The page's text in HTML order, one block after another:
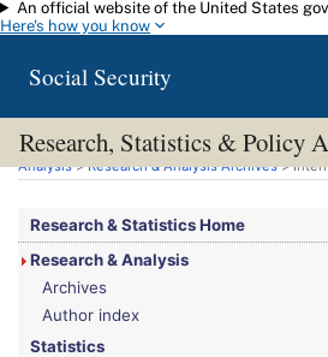
Skip to main content
An official website of the United States
Here's how you know
Social Security
Research, Statistics & Policy
You are here:Social Security Administration>
Analysis>Research & Analysis Archives>
Research & Statistics Home
Research & Analysis
Archives
Author index
Statistics